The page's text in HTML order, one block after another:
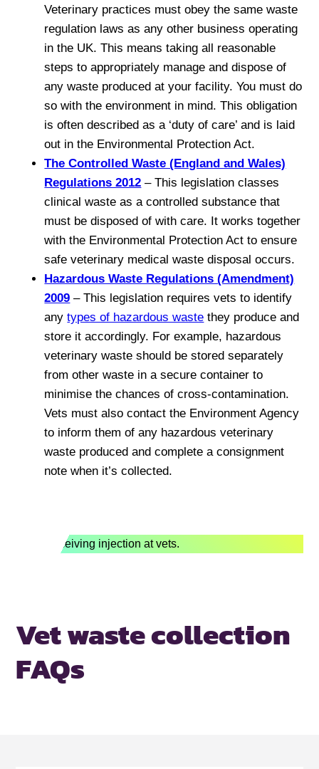
Veterinary practices must obey the same waste
regulation laws as any other business operating
in the UK. This means taking all reasonable
steps to appropriately manage and dispose of
any waste produced at your facility. You must do
so with the environment in mind. This obligation
is often described as a ‘duty of care’ and is laid
out in the Environmental Protection Act.
The Controlled Waste (England and Wales)
Regulations 2012 – This legislation classes
clinical waste as a controlled substance that
must be disposed of with care. It works together
with the Environmental Protection Act to ensure
safe veterinary medical waste disposal occurs.
Hazardous Waste Regulations (Amendment)
2009 – This legislation requires vets to identify
anytypes of hazardous waste they produce and
store it accordingly. For example, hazardous
veterinary waste should be stored separately
from other waste in a secure container to
minimise the chances of cross-contamination.
Vets must also contact the Environment Agency
to inform them of any hazardous veterinary
waste produced and complete a consignment
note when it’s collected.
Vet waste collection
FAQs